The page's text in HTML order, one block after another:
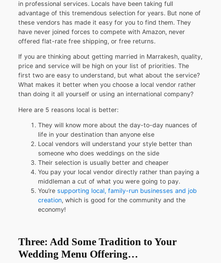
in professional services. Locals have been taking full
advantage of this tremendous selection for years. But none of
these vendors has made it easy for you to find them. They
have never joined forces to compete with Amazon, never
offered flat-rate free shipping, or free returns.
If you are thinking about getting married in Marrakesh, quality,
price and service will be high on your list of priorities. The
first two are easy to understand, but what about the service?
What makes it better when you choose a local vendor rather
than doing it all yourself or using an international company?
Here are 5 reasons local is better:
They will know more about the day-to-day nuances of
life in your destination than anyone else
Local vendors will understand your style better than
someone who does weddings on the side
Their selection is usually better and cheaper
You pay your local vendor directly rather than paying a
middleman a cut of what you were going to pay.
You’re supporting local, family-run businesses and job
creation, which is good for the community and the
economy!
Three: Add Some Tradition to Your
Wedding Menu Offering…